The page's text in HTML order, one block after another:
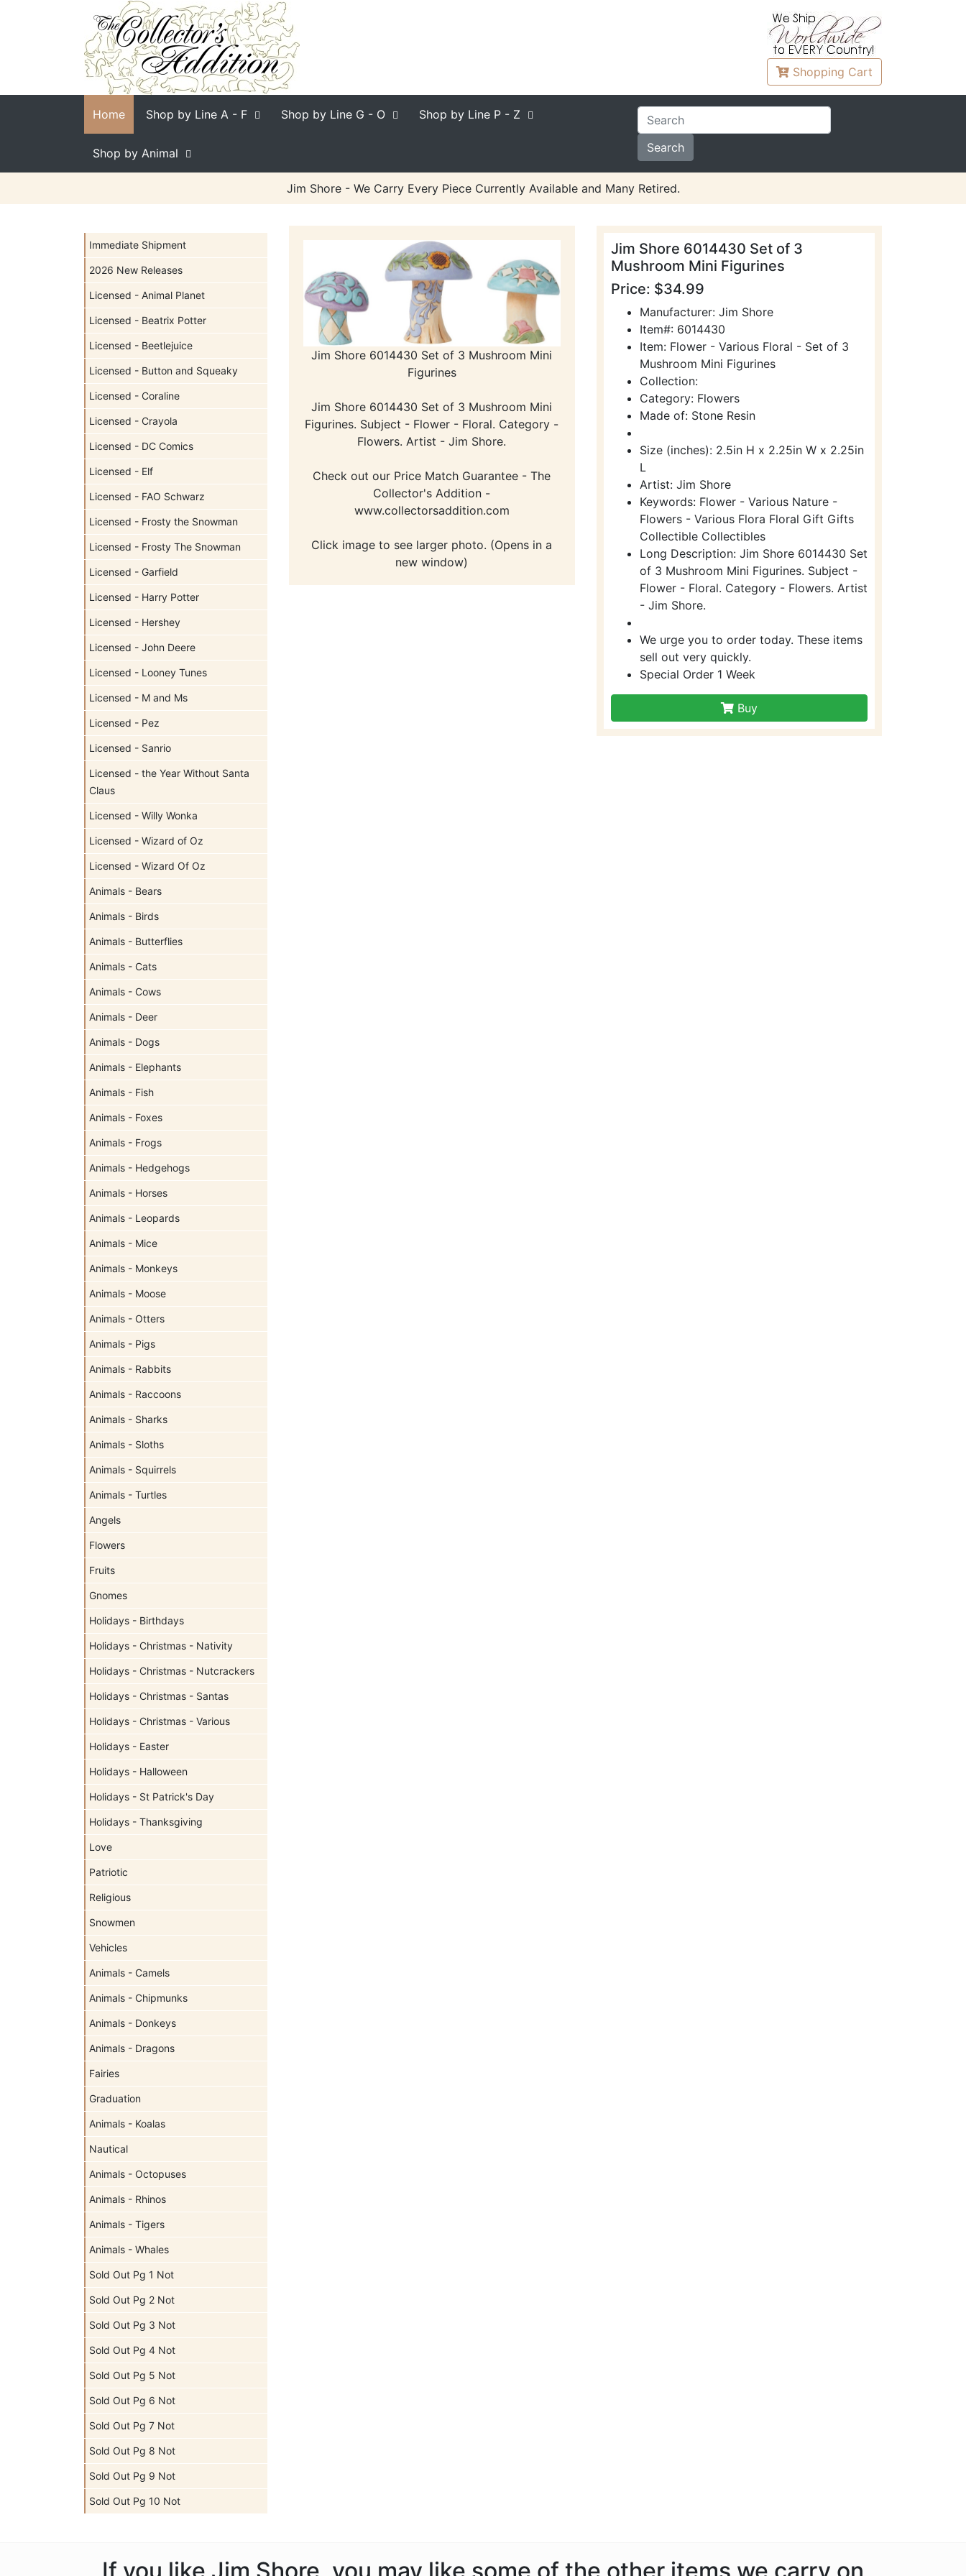
Shopping Cart
Home Shop by Line A - F Shop by Line G - O Shop by Line P - Z
Shop by Animal
Jim Shore - We Carry Every Piece Currently Available and Many Retired.
Immediate Shipment
2026 New Releases
Licensed - Animal Planet
Licensed - Beatrix Potter
Licensed - Beetlejuice
Licensed - Button and Squeaky
Licensed - Coraline
Licensed - Crayola
Licensed - DC Comics
Licensed - Elf
Licensed - FAO Schwarz
Licensed - Frosty the Snowman
Licensed - Frosty The Snowman
Licensed - Garfield
Licensed - Harry Potter
Licensed - Hershey
Licensed - John Deere
Licensed - Looney Tunes
Licensed - M and Ms
Licensed - Pez
Licensed - Sanrio
Licensed - the Year Without Santa
Claus
Licensed - Willy Wonka
Licensed - Wizard of Oz
Licensed - Wizard Of Oz
Animals - Bears
Animals - Birds
Animals - Butterflies
Animals - Cats
Animals - Cows
Animals - Deer
Animals - Dogs
Animals - Elephants
Animals - Fish
Animals - Foxes
Animals - Frogs
Animals - Hedgehogs
Animals - Horses
Animals - Leopards
Animals - Mice
Animals - Monkeys
Animals - Moose
Animals - Otters
Animals - Pigs
Animals - Rabbits
Animals - Raccoons
Animals - Sharks
Animals - Sloths
Animals - Squirrels
Animals - Turtles
Angels
Flowers
Fruits
Gnomes
Holidays - Birthdays
Holidays - Christmas - Nativity
Holidays - Christmas - Nutcrackers
Holidays - Christmas - Santas
Holidays - Christmas - Various
Holidays - Easter
Holidays - Halloween
Holidays - St Patrick's Day
Holidays - Thanksgiving
Love
Patriotic
Religious
Snowmen
Vehicles
Animals - Camels
Animals - Chipmunks
Animals - Donkeys
Animals - Dragons
Fairies
Graduation
Animals - Koalas
Nautical
Animals - Octopuses
Animals - Rhinos
Animals - Tigers
Animals - Whales
Sold Out Pg 1 Not
Sold Out Pg 2 Not
Sold Out Pg 3 Not
Sold Out Pg 4 Not
Sold Out Pg 5 Not
Sold Out Pg 6 Not
Sold Out Pg 7 Not
Sold Out Pg 8 Not
Sold Out Pg 9 Not
Sold Out Pg 10 Not
Jim Shore 6014430 Set of 3 Mushroom Mini
Figurines
Jim Shore 6014430 Set of 3 Mushroom Mini
Figurines. Subject - Flower - Floral. Category -
Flowers. Artist - Jim Shore.
Check out our Price Match Guarantee - The
Collector's Addition -
www.collectorsaddition.com
Click image to see larger photo. (Opens in a
new window)
Jim Shore 6014430 Set of 3
Mushroom Mini Figurines
Price: $34.99
Manufacturer: Jim Shore
Item#: 6014430
Item: Flower - Various Floral - Set of 3
Mushroom Mini Figurines
Collection:
Category: Flowers
Made of: Stone Resin
Size (inches): 2.5in H x 2.25in W x 2.25in
L
Artist: Jim Shore
Keywords: Flower - Various Nature -
Flowers - Various Flora Floral Gift Gifts
Collectible Collectibles
Long Description: Jim Shore 6014430 Set
of 3 Mushroom Mini Figurines. Subject -
Flower - Floral. Category - Flowers. Artist
- Jim Shore.
We urge you to order today. These items
sell out very quickly.
Special Order 1 Week
Buy